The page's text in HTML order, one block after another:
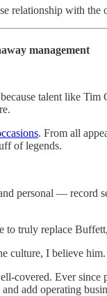
relationship with the
management
talent like
. From all
of legends.
personal — record
truly replace
culture, I believe him.
covered. Ever
add operating